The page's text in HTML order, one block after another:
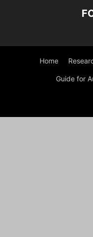
Home
Guide for